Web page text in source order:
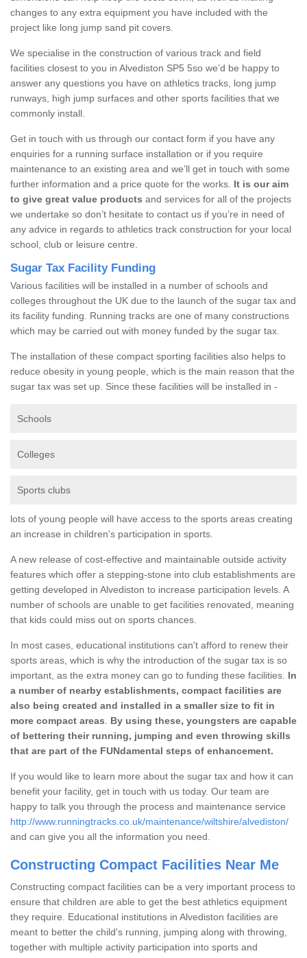
changes to any extra equipment you have included with the
project like long jump sand pit covers.
We specialise in the construction of various track and field
facilities closest to you in Alvediston SP5 5so we’d be happy to
answer any questions you have on athletics tracks, long jump
runways, high jump surfaces and other sports facilities that we
commonly install.
Get in touch with us through our contact form if you have any
enquiries for a running surface installation or if you require
maintenance to an existing area and we’ll get in touch with some
further information and a price quote for the works. It is our aim
to give great value products and services for all of the projects
we undertake so don’t hesitate to contact us if you’re in need of
any advice in regards to athletics track construction for your local
school, club or leisure centre.
Sugar Tax Facility Funding
Various facilities will be installed in a number of schools and
colleges throughout the UK due to the launch of the sugar tax and
its facility funding. Running tracks are one of many constructions
which may be carried out with money funded by the sugar tax.
The installation of these compact sporting facilities also helps to
reduce obesity in young people, which is the main reason that the
sugar tax was set up. Since these facilities will be installed in -
Schools
Colleges
Sports clubs
lots of young people will have access to the sports areas creating
an increase in children's participation in sports.
A new release of cost-effective and maintainable outside activity
features which offer a stepping-stone into club establishments are
getting developed in Alvediston to increase participation levels. A
number of schools are unable to get facilities renovated, meaning
that kids could miss out on sports chances.
In most cases, educational institutions can't afford to renew their
sports areas, which is why the introduction of the sugar tax is so
important, as the extra money can go to funding these facilities. In
a number of nearby establishments, compact facilities are
also being created and installed in a smaller size to fit in
more compact areas
By using these, youngsters are capable
of bettering their running, jumping and even throwing skills
that are part of the FUNdamental steps of enhancement.
If you would like to learn more about the sugar tax and how it can
benefit your facility, get in touch with us today. Our team are
happy to talk you through the process and maintenance service
http://www.runningtracks.co.uk/maintenance/wiltshire/alvediston/
and can give you all the information you need.
Constructing Compact Facilities Near Me
Constructing compact facilities can be a very important process to
ensure that children are able to get the best athletics equipment
they require. Educational institutions in Alvediston facilities are
meant to better the child's running, jumping along with throwing,
together with multiple activity participation into sports and